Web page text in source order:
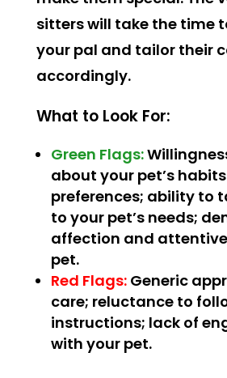
sitters will take the time
your pal and tailor their
accordingly.
What to Look For:
Green Flags:
about your pet’s
preferences; ability to
to your pet’s needs;
affection and
pet.
Red Flags:Generic
care; reluctance to
instructions; lack of
with your pet.